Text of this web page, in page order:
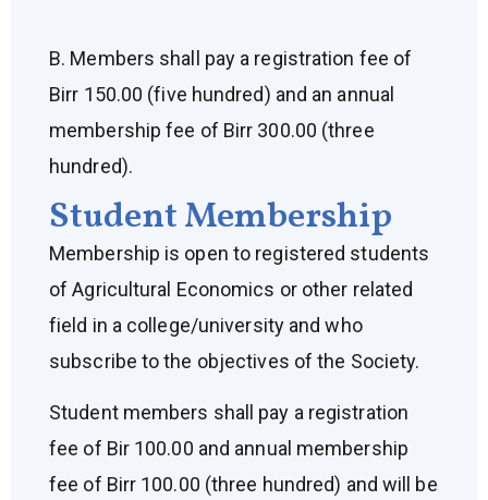
B. Members shall pay a registration fee of
Birr 150.00 (five hundred) and an annual
membership fee of Birr 300.00 (three
hundred).
Student Membership
Membership is open to registered students
of Agricultural Economics or other related
field in a college/university and who
subscribe to the objectives of the Society.
Student members shall pay a registration
fee of Bir 100.00 and annual membership
fee of Birr 100.00 (three hundred) and will be